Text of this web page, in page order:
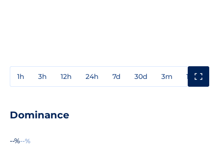
1h 3h 12h 24h 7d 30d 3m 1y
Dominance
--%--%